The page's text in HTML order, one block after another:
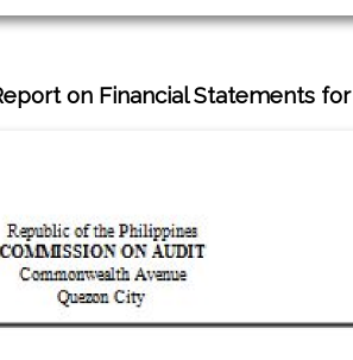
on Financial Statements for